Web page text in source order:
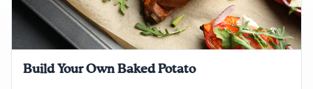
Build Your Own Baked Potato